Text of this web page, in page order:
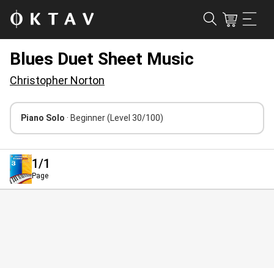
Blues Duet Sheet Music
Christopher Norton
Piano Solo · Beginner(Level 30/100)
1/1
Page